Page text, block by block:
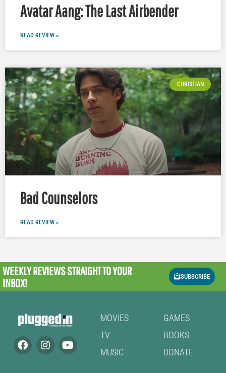
Avatar Aang: The Last Airbender
READ REVIEW »
CHRISTIAN
Bad Counselors
READ REVIEW »
WEEKLY REVIEWSSTRAIGHT TO YOUR
INBOX!
SUBSCRIBE
MOVIES
TV
MUSIC
GAMES
BOOKS
DONATE